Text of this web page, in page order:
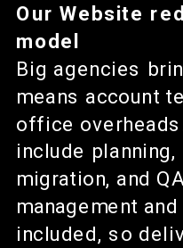
Our Website
model
Big agencies
means account
office
include planning,
migration, and
management
included, so